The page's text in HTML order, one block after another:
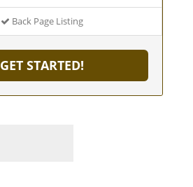
Back Page Listing
GET STARTED!